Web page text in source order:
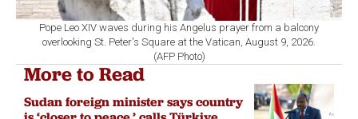
Pope Leo XIV waves during his Angelus prayer from a balcony
overlooking St. Peter's Square at the Vatican, August 9, 2026.
(AFP Photo)
More to Read
Sudan foreign minister says country